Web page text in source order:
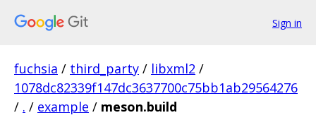
Sign in
fuchsia / third_party / libxml2 /
1078dc82339f147dc3637700c75bb1ab29564276
/ . / example / meson.build